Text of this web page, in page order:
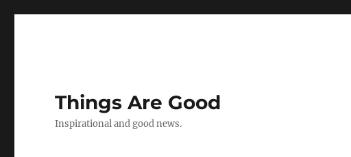
Things Are Good
Inspirational and good news.